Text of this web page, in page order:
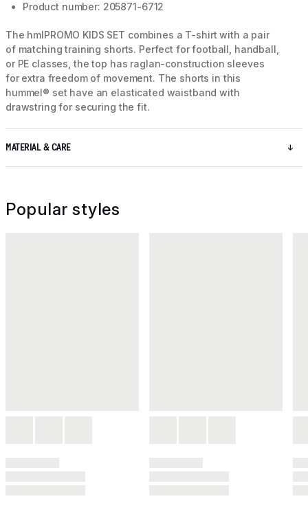
Product number: 205871-6712
The hmlPROMO KIDS SET combines a T-shirt with a pair
of matching training shorts. Perfect for football, handball,
or PE classes, the top has raglan-construction sleeves
for extra freedom of movement. The shorts in this
hummel® set have an elasticated waistband with
drawstring for securing the fit.
MATERIAL & CARE
Popular styles